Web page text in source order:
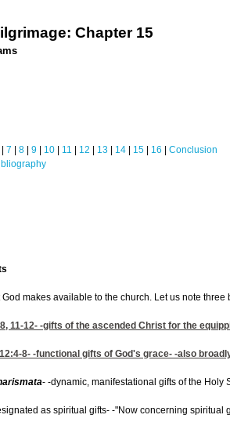
Chapter 15
7 8 9 10 11 12 13 14 15 16
Conclusion
makes available to the church. Let us note three
11-12- -gifts of the ascended Christ for the
8- -functional gifts of God's grace- -also
- -dynamic, manifestational gifts of the Holy
as spiritual gifts- -"Now concerning spiritual